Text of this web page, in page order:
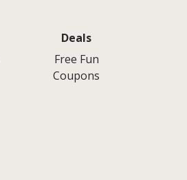
Deals
Free Fun
Coupons